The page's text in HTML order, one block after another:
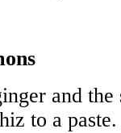
and the
to a paste.